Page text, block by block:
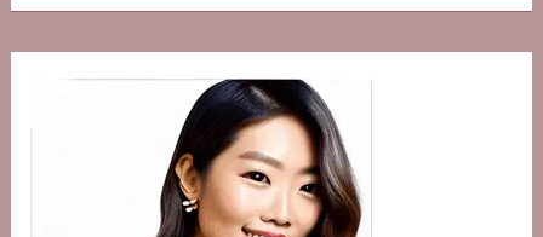
Homegrown